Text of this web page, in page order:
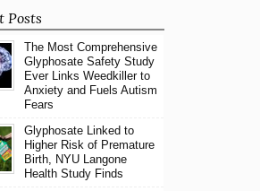
Posts
The Most Comprehensive
Glyphosate Safety Study
Ever Links Weedkiller to
Anxiety and Fuels Autism
Fears
Glyphosate Linked to
Higher Risk of Premature
Birth, NYU Langone
Health Study Finds